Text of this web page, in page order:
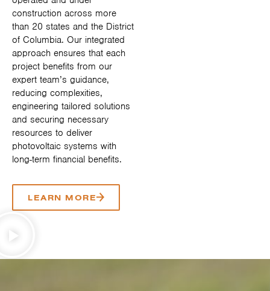
construction across more
than 20 states and the District
of Columbia. Our integrated
approach ensures that each
project benefits from our
expert team’s guidance,
reducing complexities,
engineering tailored solutions
and securing necessary
resources to deliver
photovoltaic systems with
long-term financial benefits.
LEARN MORE